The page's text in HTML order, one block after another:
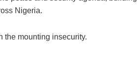
Nigeria.
the mounting insecurity.